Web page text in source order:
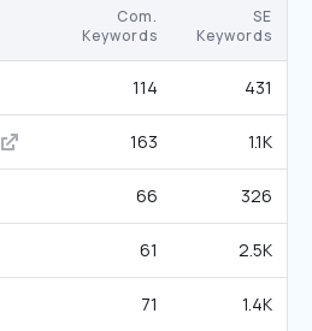
Com.
Keywords
SE
Keywords
114 431
163 1.1K
66 326
61 2.5K
71 1.4K